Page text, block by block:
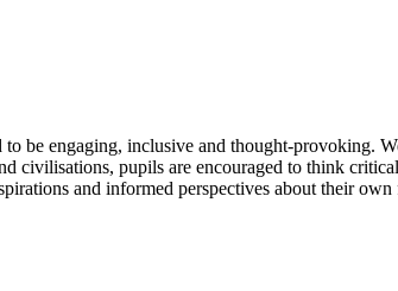
be engaging, inclusive and thought-provoking.
civilisations, pupils are encouraged to think
and informed perspectives about their own